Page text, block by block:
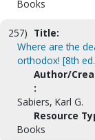
Books
257) Title:
Where are the
orthodox! [8th
Author/
:
Sabiers, Karl G.
Resource
Books